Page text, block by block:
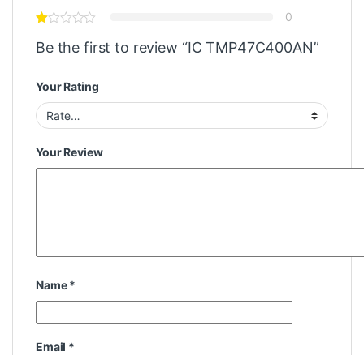
0
Be the first to review “IC TMP47C400AN”
Your Rating
Your Review
Name*
Email *